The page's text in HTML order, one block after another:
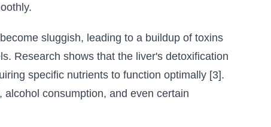
sluggish, leading to a buildup of toxins
Research shows that the liver's detoxification
specific nutrients to function optimally [3].
consumption, and even certain